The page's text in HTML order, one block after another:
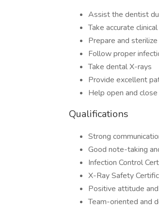
Assist the dentist
Take accurate
Prepare and
Follow proper
Take dental X-rays
Provide excellent
Help open and
Qualifications
Strong
Good note-taking
Infection Control
X-Ray Safety
Positive attitude
Team-oriented and